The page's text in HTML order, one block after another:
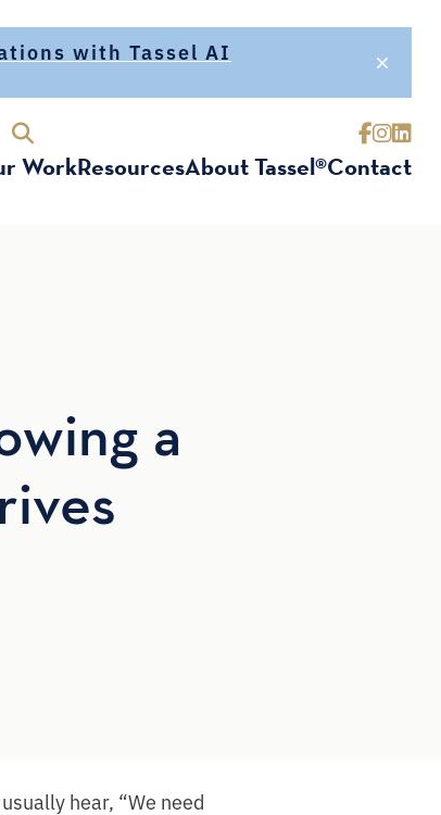
with Tassel AI
WorkResourcesAbout Tassel®Contact
a
hear, “We need